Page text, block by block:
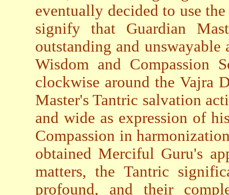
eventually decided to use
signify that Guardian
outstanding and
Wisdom and Compassion
clockwise around the Vajra
Master's Tantric salvation
and wide as expression of
Compassion in
obtained Merciful Guru's
matters, the Tantric
profound, and their